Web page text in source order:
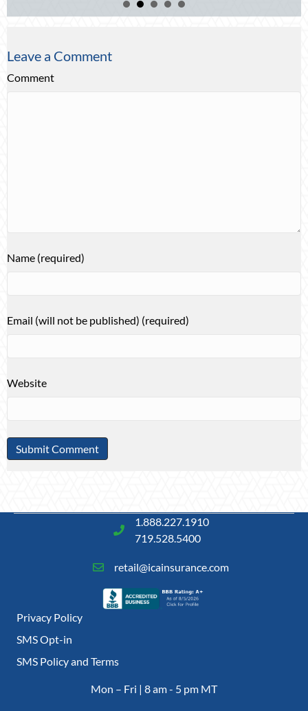
Leave a Comment
Comment
Name (required)
Email (will not be published) (required)
Website
1.888.227.1910
719.528.5400
retail@icainsurance.com
Privacy Policy
SMS Opt-in
SMS Policy and Terms
Mon – Fri | 8 am - 5 pm MT